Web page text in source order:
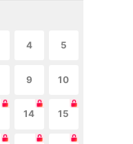
4 5
9 10
14 15